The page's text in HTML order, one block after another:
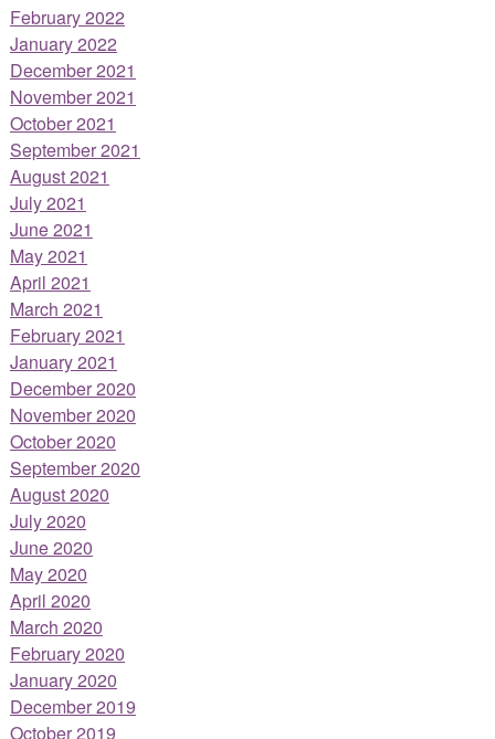
February 2022
January 2022
December 2021
November 2021
October 2021
September 2021
August 2021
July 2021
June 2021
May 2021
April 2021
March 2021
February 2021
January 2021
December 2020
November 2020
October 2020
September 2020
August 2020
July 2020
June 2020
May 2020
April 2020
March 2020
February 2020
January 2020
December 2019
October 2019